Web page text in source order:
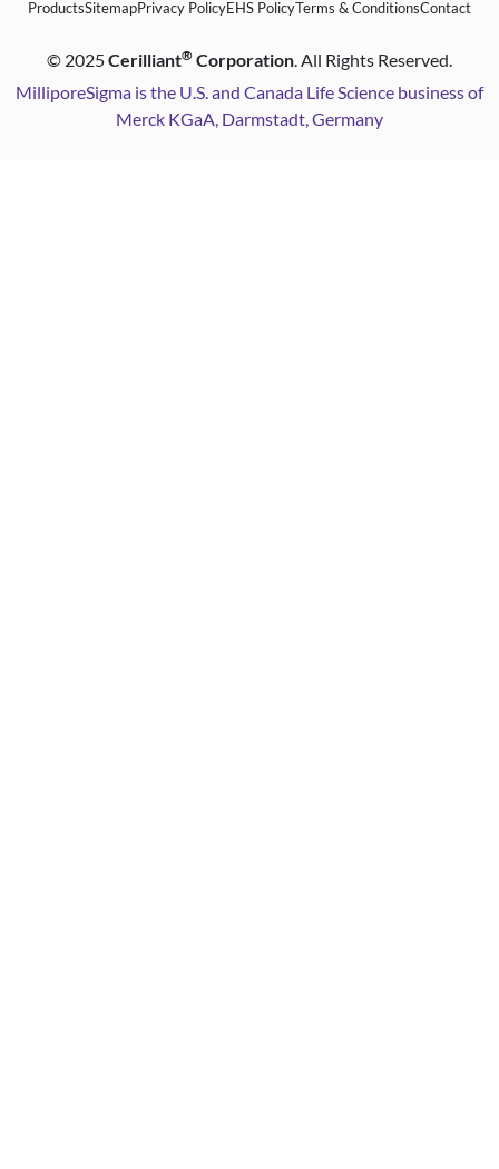
ProductsSitemapPrivacy PolicyEHS PolicyTerms & ConditionsContact
© 2025Cerilliant® Corporation. All Rights Reserved.
MilliporeSigma is the U.S. and Canada Life Science business of
Merck KGaA, Darmstadt, Germany